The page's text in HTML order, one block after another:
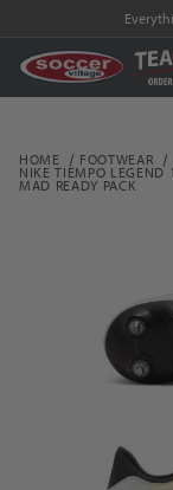
HOME FOOTWEAR
NIKE TIEMPO LEGEND
MAD READY PACK